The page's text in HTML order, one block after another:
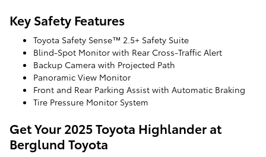
Key Safety Features
Toyota Safety Sense™ 2.5+ Safety Suite
Blind-Spot Monitor with Rear Cross-Traffic Alert
Backup Camera with Projected Path
Panoramic View Monitor
Front and Rear Parking Assist with Automatic Braking
Tire Pressure Monitor System
Get Your 2025 Toyota Highlander at
Berglund Toyota